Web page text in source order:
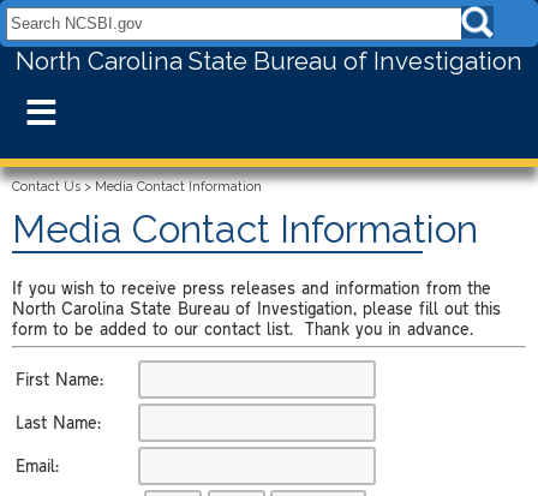
Search NCSBI.gov:
North Carolina State Bureau of Investigation
≡
Contact Us>Media Contact Information
Media Contact Information
If you wish to receive press releases and information from the
North Carolina State Bureau of Investigation, please fill out this
form to be added to our contact list. Thank you in advance.
First Name:
Last Name:
Email: